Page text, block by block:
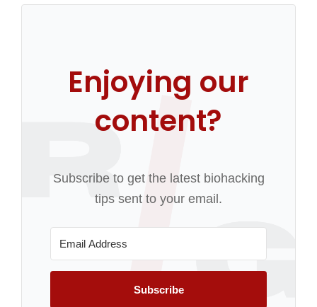
Enjoying our
content?
Subscribe to get the latest biohacking
tips sent to your email.
Subscribe